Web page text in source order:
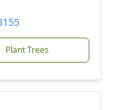
Plant Trees